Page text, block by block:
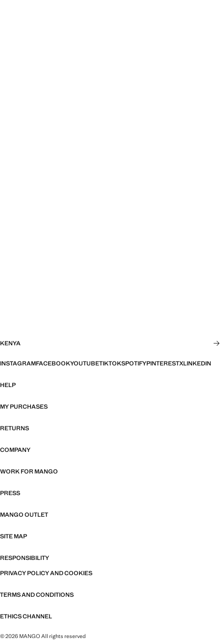
KENYA
INSTAGRAMFACEBOOKYOUTUBETIKTOKSPOTIFYPINTERESTXLINKEDIN
HELP
MY PURCHASES
RETURNS
COMPANY
WORK FOR MANGO
PRESS
MANGO OUTLET
SITE MAP
RESPONSIBILITY
PRIVACY POLICY AND COOKIES
TERMS AND CONDITIONS
ETHICS CHANNEL
© 2026 MANGO All rights reserved